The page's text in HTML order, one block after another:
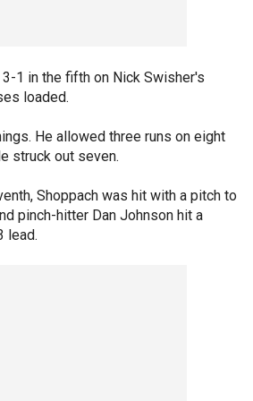
1 in the fifth on Nick Swisher's
loaded.
He allowed three runs on eight
struck out seven.
Shoppach was hit with a pitch to
pinch-hitter Dan Johnson hit a
lead.